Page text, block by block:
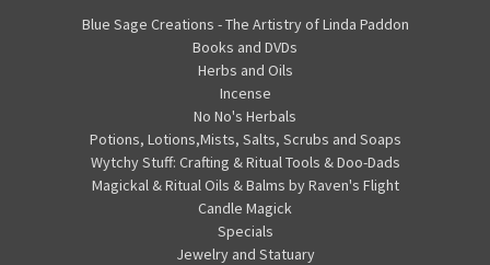
Blue Sage Creations - The Artistry of Linda Paddon
Books and DVDs
Herbs and Oils
Incense
No No's Herbals
Potions, Lotions,Mists, Salts, Scrubs and Soaps
Wytchy Stuff: Crafting & Ritual Tools & Doo-Dads
Magickal & Ritual Oils & Balms by Raven's Flight
Candle Magick
Specials
Jewelry and Statuary